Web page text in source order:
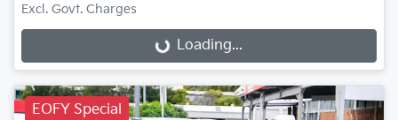
Excl. Govt. Charges
Loading... Loading...
EOFY Special